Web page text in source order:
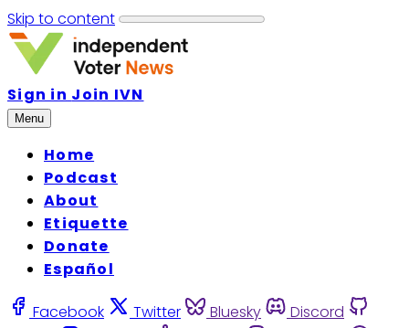
Skip to content
Sign in Join IVN
Menu
Home
Podcast
About
Etiquette
Donate
Español
Facebook Twitter Bluesky
Discord